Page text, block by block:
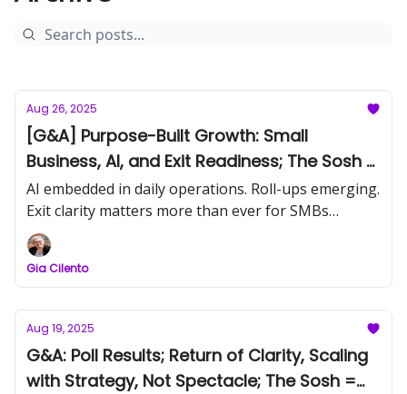
Aug 26, 2025
[G&A] Purpose-Built Growth: Small
Business, AI, and Exit Readiness; The Sosh -
John Warrilow
AI embedded in daily operations. Roll-ups emerging.
Exit clarity matters more than ever for SMBs
building sustainable value.
Gia Cilento
Aug 19, 2025
G&A: Poll Results; Return of Clarity, Scaling
with Strategy, Not Spectacle; The Sosh =